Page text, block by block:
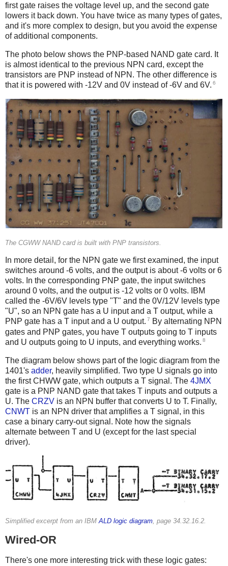
first gate raises the voltage level up, and the second gate
lowers it back down. You have twice as many types of gates,
and it's more complex to design, but you avoid the expense
of additional components.
The photo below shows the PNP-based NAND gate card. It
is almost identical to the previous NPN card, except the
transistors are PNP instead of NPN. The other difference is
that it is powered with -12V and 0V instead of -6V and 6V. 6
The CGWW NAND card is built with PNP transistors.
In more detail, for the NPN gate we first examined, the input
switches around -6 volts, and the output is about -6 volts or 6
volts. In the corresponding PNP gate, the input switches
around 0 volts, and the output is -12 volts or 0 volts. IBM
called the -6V/6V levels type "T" and the 0V/12V levels type
"U", so an NPN gate has a U input and a T output, while a
PNP gate has a T input and a U output. 7
By alternating NPN
gates and PNP gates, you have T outputs going to T inputs
and U outputs going to U inputs, and everything works. 8
The diagram below shows part of the logic diagram from the
1401's adder, heavily simplified. Two type U signals go into
the first CHWW gate, which outputs a T signal. The 4JMX
gate is a PNP NAND gate that takes T inputs and outputs a
U. The CRZV is an NPN buffer that converts U to T. Finally,
CNWT is an NPN driver that amplifies a T signal, in this
case a binary carry-out signal. Note how the signals
alternate between T and U (except for the last special
driver).
Simplified excerpt from an IBM ALD logic diagram , page 34.32.16.2.
Wired-OR
There's one more interesting trick with these logic gates: